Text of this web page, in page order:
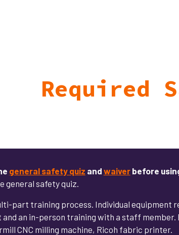
Required
general safety quiz and waiver before
general safety quiz.
part training process. Individual equipment
an in-person training with a staff
CNC milling machine, Ricoh fabric printer.